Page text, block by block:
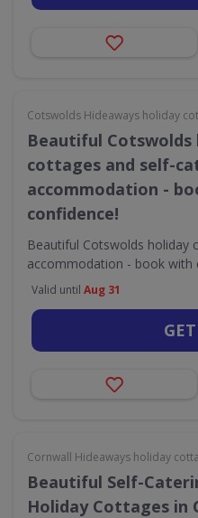
Cotswolds Hideaways holiday
Beautiful Cotswolds
cottages and self-
accommodation -
confidence!
Beautiful Cotswolds holiday
accommodation - book with
Valid until Aug 31
Cornwall Hideaways holiday
Beautiful Self-
Holiday Cottages in